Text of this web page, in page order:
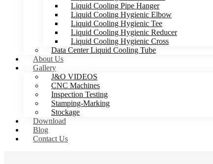
Liquid Cooling Pipe Hanger
Liquid Cooling Hygienic Elbow
Liquid Cooling Hygienic Tee
Liquid Cooling Hygienic Reducer
Liquid Cooling Hygienic Cross
Data Center Liquid Cooling Tube
About Us
Gallery
J&O VIDEOS
CNC Machines
Inspection Testing
Stamping-Marking
Stockage
Download
Blog
Contact Us